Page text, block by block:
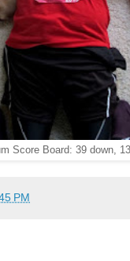
Score Board: 39 down,
PM